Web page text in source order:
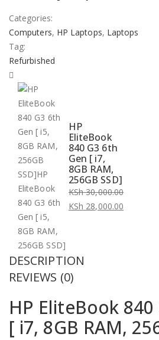
Categories:
Computers, HP Laptops, Laptops
Tag:
Refurbished
HP
EliteBook
840 G3 6th
Gen [ i7,
8GB RAM,
256GB SSD]
KSh30,000.00
Original
KSh 28,000.00
KSh 28,000.00.
DESCRIPTION
REVIEWS (0)
HP EliteBook
[ i7, 8GB RAM,